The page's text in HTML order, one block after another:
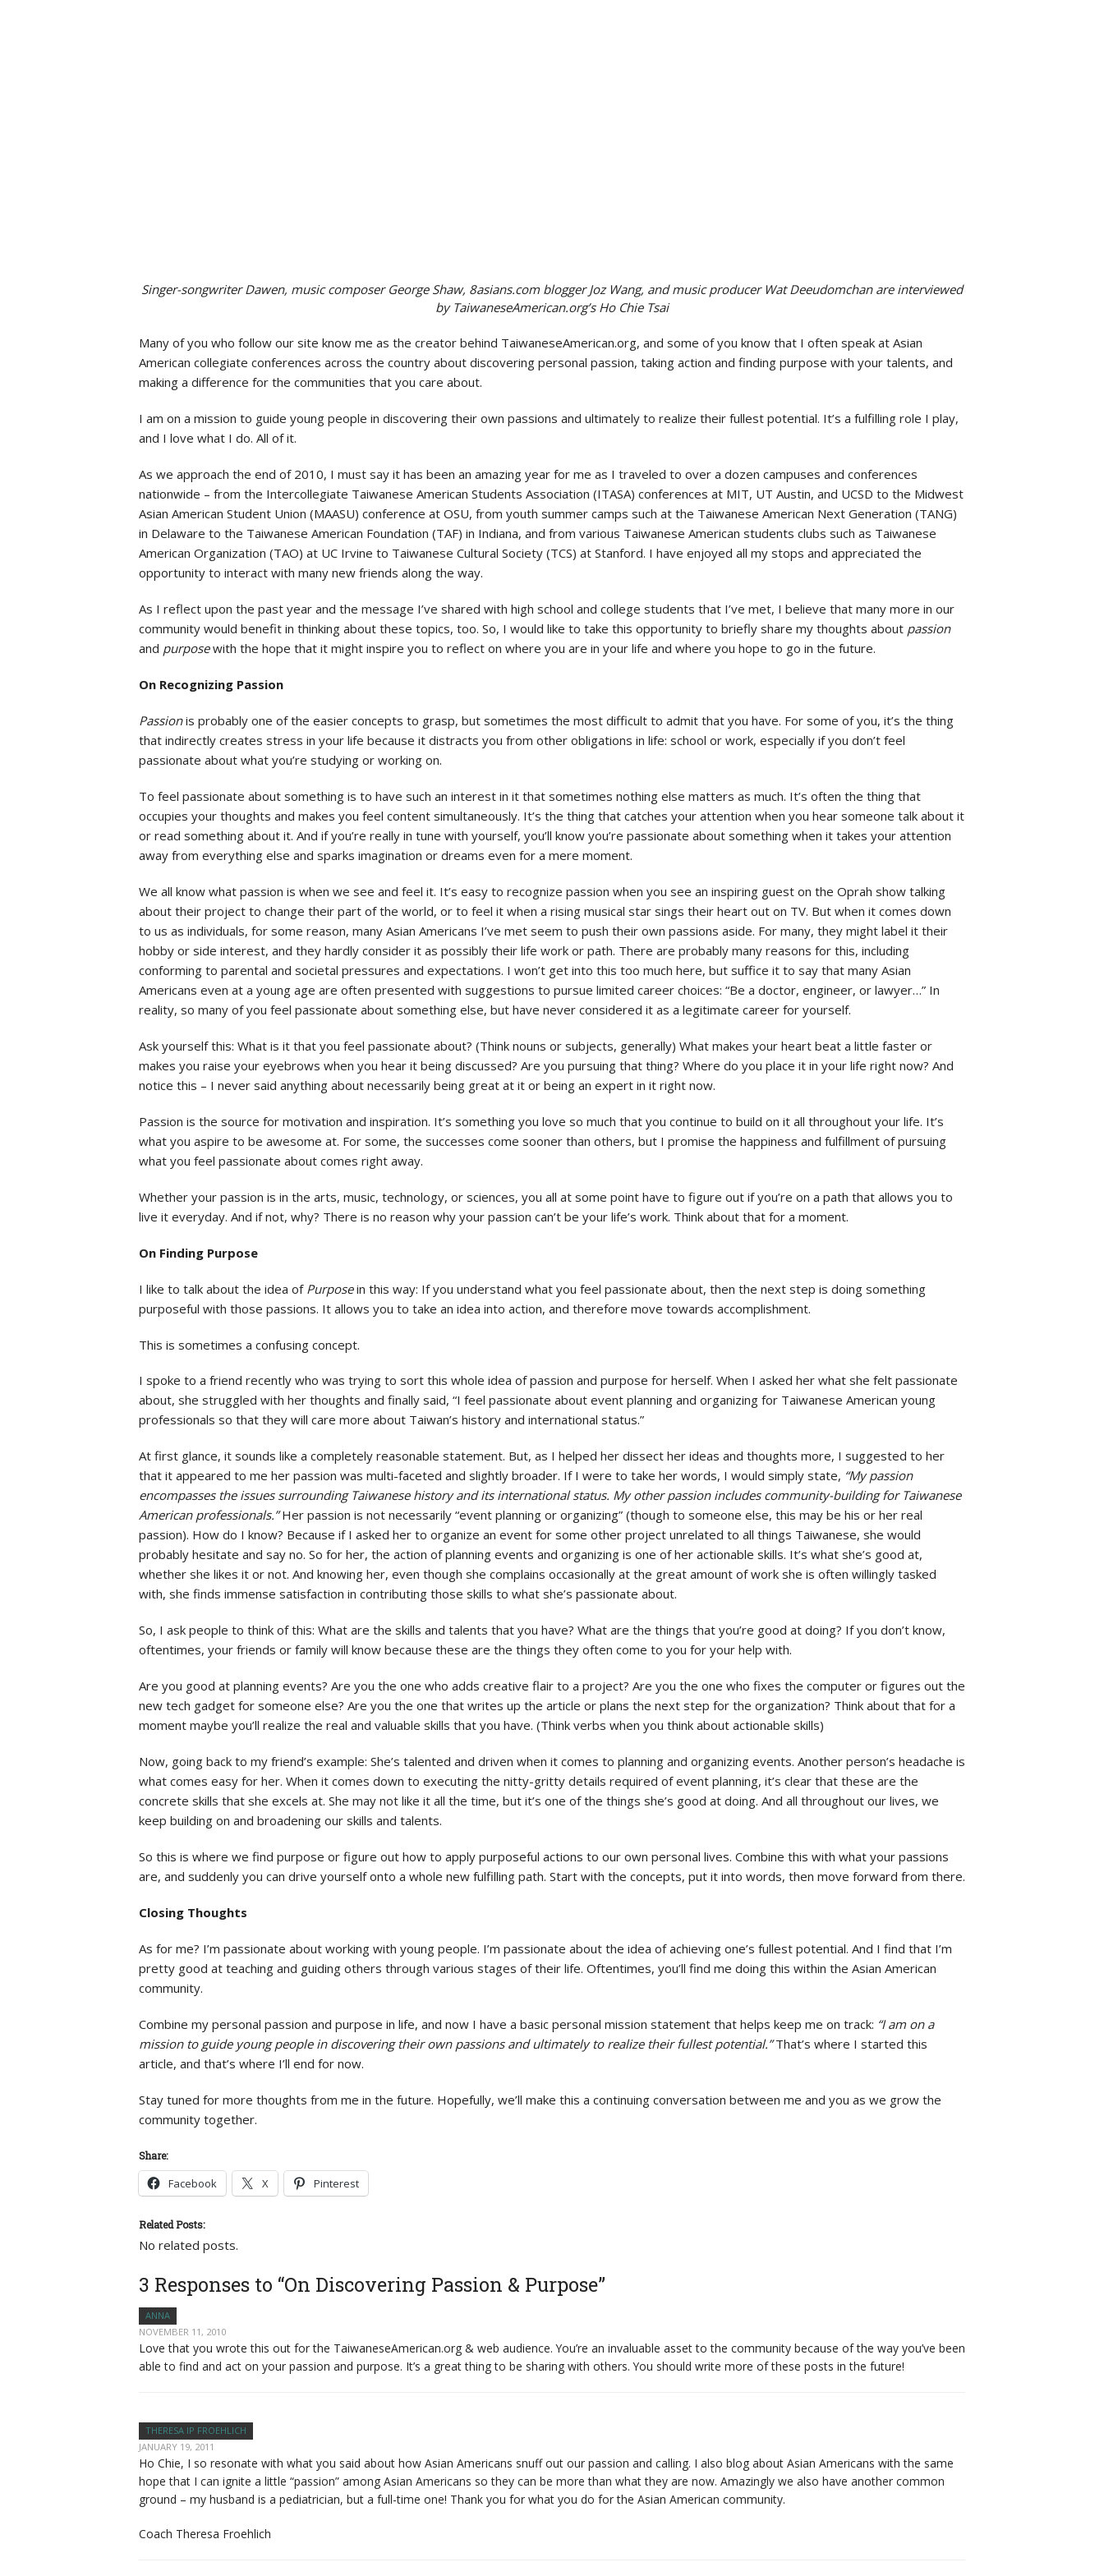
Singer-songwriter Dawen, music composer George Shaw, 8asians.com blogger Joz Wang, and music producer Wat Deeudomchan are interviewed
by TaiwaneseAmerican.org’s Ho Chie Tsai
Many of you who follow our site know me as the creator behind TaiwaneseAmerican.org, and some of you know that I often speak at Asian
American collegiate conferences across the country about discovering personal passion, taking action and finding purpose with your talents, and
making a difference for the communities that you care about.
I am on a mission to guide young people in discovering their own passions and ultimately to realize their fullest potential. It’s a fulfilling role I play,
and I love what I do. All of it.
As we approach the end of 2010, I must say it has been an amazing year for me as I traveled to over a dozen campuses and conferences
nationwide – from the Intercollegiate Taiwanese American Students Association (ITASA) conferences at MIT, UT Austin, and UCSD to the Midwest
Asian American Student Union (MAASU) conference at OSU, from youth summer camps such at the Taiwanese American Next Generation (TANG)
in Delaware to the Taiwanese American Foundation (TAF) in Indiana, and from various Taiwanese American students clubs such as Taiwanese
American Organization (TAO) at UC Irvine to Taiwanese Cultural Society (TCS) at Stanford. I have enjoyed all my stops and appreciated the
opportunity to interact with many new friends along the way.
As I reflect upon the past year and the message I’ve shared with high school and college students that I’ve met, I believe that many more in our
community would benefit in thinking about these topics, too. So, I would like to take this opportunity to briefly share my thoughts about passion
and purposewith the hope that it might inspire you to reflect on where you are in your life and where you hope to go in the future.
On Recognizing Passion
Passionis probably one of the easier concepts to grasp, but sometimes the most difficult to admit that you have. For some of you, it’s the thing
that indirectly creates stress in your life because it distracts you from other obligations in life: school or work, especially if you don’t feel
passionate about what you’re studying or working on.
To feel passionate about something is to have such an interest in it that sometimes nothing else matters as much. It’s often the thing that
occupies your thoughts and makes you feel content simultaneously. It’s the thing that catches your attention when you hear someone talk about it
or read something about it. And if you’re really in tune with yourself, you’ll know you’re passionate about something when it takes your attention
away from everything else and sparks imagination or dreams even for a mere moment.
We all know what passion is when we see and feel it. It’s easy to recognize passion when you see an inspiring guest on the Oprah show talking
about their project to change their part of the world, or to feel it when a rising musical star sings their heart out on TV. But when it comes down
to us as individuals, for some reason, many Asian Americans I’ve met seem to push their own passions aside. For many, they might label it their
hobby or side interest, and they hardly consider it as possibly their life work or path. There are probably many reasons for this, including
conforming to parental and societal pressures and expectations. I won’t get into this too much here, but suffice it to say that many Asian
Americans even at a young age are often presented with suggestions to pursue limited career choices: “Be a doctor, engineer, or lawyer…” In
reality, so many of you feel passionate about something else, but have never considered it as a legitimate career for yourself.
Ask yourself this: What is it that you feel passionate about? (Think nouns or subjects, generally) What makes your heart beat a little faster or
makes you raise your eyebrows when you hear it being discussed? Are you pursuing that thing? Where do you place it in your life right now? And
notice this – I never said anything about necessarily being great at it or being an expert in it right now.
Passion is the source for motivation and inspiration. It’s something you love so much that you continue to build on it all throughout your life. It’s
what you aspire to be awesome at. For some, the successes come sooner than others, but I promise the happiness and fulfillment of pursuing
what you feel passionate about comes right away.
Whether your passion is in the arts, music, technology, or sciences, you all at some point have to figure out if you’re on a path that allows you to
live it everyday. And if not, why? There is no reason why your passion can’t be your life’s work. Think about that for a moment.
On Finding Purpose
I like to talk about the idea of Purposein this way: If you understand what you feel passionate about, then the next step is doing something
purposeful with those passions. It allows you to take an idea into action, and therefore move towards accomplishment.
This is sometimes a confusing concept.
I spoke to a friend recently who was trying to sort this whole idea of passion and purpose for herself. When I asked her what she felt passionate
about, she struggled with her thoughts and finally said, “I feel passionate about event planning and organizing for Taiwanese American young
professionals so that they will care more about Taiwan’s history and international status.”
At first glance, it sounds like a completely reasonable statement. But, as I helped her dissect her ideas and thoughts more, I suggested to her
that it appeared to me her passion was multi-faceted and slightly broader. If I were to take her words, I would simply state, “My passion
encompasses the issues surrounding Taiwanese history and its international status. My other passion includes community-building for Taiwanese
American professionals.”Her passion is not necessarily “event planning or organizing” (though to someone else, this may be his or her real
passion). How do I know? Because if I asked her to organize an event for some other project unrelated to all things Taiwanese, she would
probably hesitate and say no. So for her, the action of planning events and organizing is one of her actionable skills. It’s what she’s good at,
whether she likes it or not. And knowing her, even though she complains occasionally at the great amount of work she is often willingly tasked
with, she finds immense satisfaction in contributing those skills to what she’s passionate about.
So, I ask people to think of this: What are the skills and talents that you have? What are the things that you’re good at doing? If you don’t know,
oftentimes, your friends or family will know because these are the things they often come to you for your help with.
Are you good at planning events? Are you the one who adds creative flair to a project? Are you the one who fixes the computer or figures out the
new tech gadget for someone else? Are you the one that writes up the article or plans the next step for the organization? Think about that for a
moment maybe you’ll realize the real and valuable skills that you have. (Think verbs when you think about actionable skills)
Now, going back to my friend’s example: She’s talented and driven when it comes to planning and organizing events. Another person’s headache is
what comes easy for her. When it comes down to executing the nitty-gritty details required of event planning, it’s clear that these are the
concrete skills that she excels at. She may not like it all the time, but it’s one of the things she’s good at doing. And all throughout our lives, we
keep building on and broadening our skills and talents.
So this is where we find purpose or figure out how to apply purposeful actions to our own personal lives. Combine this with what your passions
are, and suddenly you can drive yourself onto a whole new fulfilling path. Start with the concepts, put it into words, then move forward from there.
Closing Thoughts
As for me? I’m passionate about working with young people. I’m passionate about the idea of achieving one’s fullest potential. And I find that I’m
pretty good at teaching and guiding others through various stages of their life. Oftentimes, you’ll find me doing this within the Asian American
community.
Combine my personal passion and purpose in life, and now I have a basic personal mission statement that helps keep me on track: “I am on a
mission to guide young people in discovering their own passions and ultimately to realize their fullest potential.”That’s where I started this
article, and that’s where I’ll end for now.
Stay tuned for more thoughts from me in the future. Hopefully, we’ll make this a continuing conversation between me and you as we grow the
community together.
Share:
Facebook X Pinterest
Related Posts:
No related posts.
3 Responses to “On Discovering Passion & Purpose”
ANNA
NOVEMBER 11, 2010
Love that you wrote this out for the TaiwaneseAmerican.org & web audience. You’re an invaluable asset to the community because of the way you’ve been
able to find and act on your passion and purpose. It’s a great thing to be sharing with others. You should write more of these posts in the future!
THERESA IP FROEHLICH
JANUARY 19, 2011
Ho Chie, I so resonate with what you said about how Asian Americans snuff out our passion and calling. I also blog about Asian Americans with the same
hope that I can ignite a little “passion” among Asian Americans so they can be more than what they are now. Amazingly we also have another common
ground – my husband is a pediatrician, but a full-time one! Thank you for what you do for the Asian American community.
Coach Theresa Froehlich